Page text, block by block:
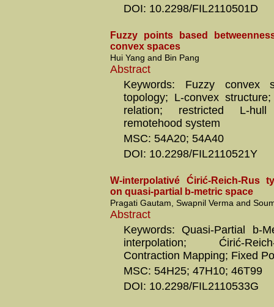
DOI: 10.2298/FIL2110501D
Fuzzy points based
convex spaces
Hui Yang and Bin Pang
Abstract
Keywords: Fuzzy convex
topology; L-convex
relation; restricted L-
remotehood system
MSC: 54A20; 54A40
DOI: 10.2298/FIL2110521Y
W-interpolativé Ćirić-Reich-Rus
on quasi-partial b-metric space
Pragati Gautam, Swapnil Verma and
Abstract
Keywords: Quasi-Partial b-
interpolation; Ćirić-
Contraction Mapping; Fixed
MSC: 54H25; 47H10; 46T99
DOI: 10.2298/FIL2110533G